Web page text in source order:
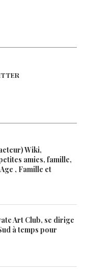
Wiki,
amies, famille,
, Famille et
Art Club, se dirige
à temps pour